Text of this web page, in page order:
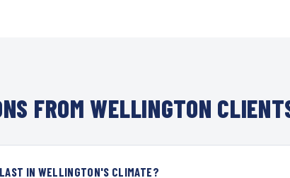
FROM WELLINGTON
LAST IN WELLINGTON'S CLIMATE?